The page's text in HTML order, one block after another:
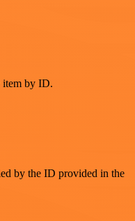
item by ID.
by the ID provided in the